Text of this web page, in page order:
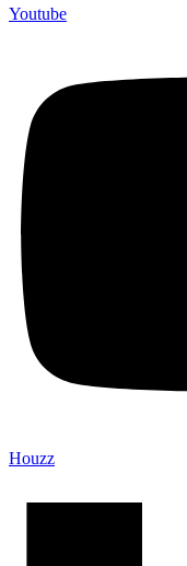
Youtube
Houzz